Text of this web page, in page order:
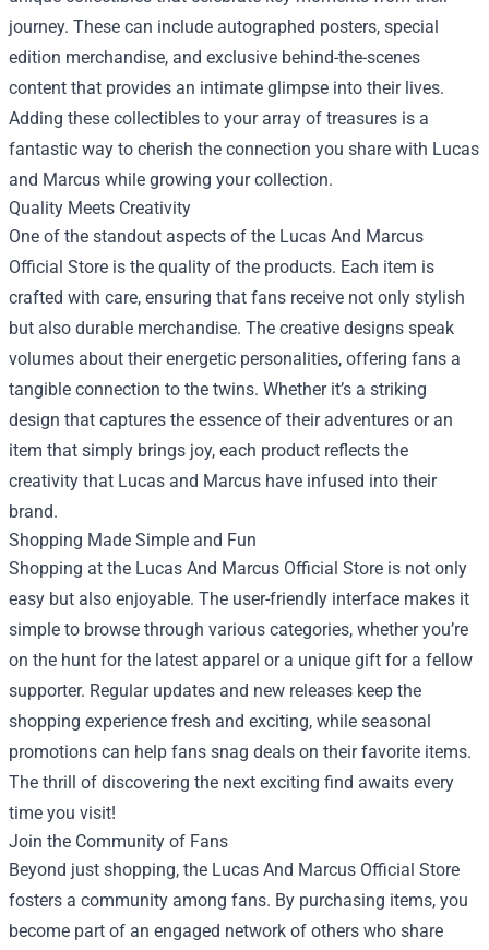
journey. These can include autographed posters, special
edition merchandise, and exclusive behind-the-scenes
content that provides an intimate glimpse into their lives.
Adding these collectibles to your array of treasures is a
fantastic way to cherish the connection you share with Lucas
and Marcus while growing your collection.
Quality Meets Creativity
One of the standout aspects of the Lucas And Marcus
Official Store is the quality of the products. Each item is
crafted with care, ensuring that fans receive not only stylish
but also durable merchandise. The creative designs speak
volumes about their energetic personalities, offering fans a
tangible connection to the twins. Whether it’s a striking
design that captures the essence of their adventures or an
item that simply brings joy, each product reflects the
creativity that Lucas and Marcus have infused into their
brand.
Shopping Made Simple and Fun
Shopping at the Lucas And Marcus Official Store is not only
easy but also enjoyable. The user-friendly interface makes it
simple to browse through various categories, whether you’re
on the hunt for the latest apparel or a unique gift for a fellow
supporter. Regular updates and new releases keep the
shopping experience fresh and exciting, while seasonal
promotions can help fans snag deals on their favorite items.
The thrill of discovering the next exciting find awaits every
time you visit!
Join the Community of Fans
Beyond just shopping, the Lucas And Marcus Official Store
fosters a community among fans. By purchasing items, you
become part of an engaged network of others who share